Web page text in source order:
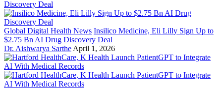
Global Digital Health News Insilico Medicine, Eli Lilly Sign Up to
$2.75 Bn AI Drug Discovery Deal
Dr. Aishwarya Sarthe April 1, 2026